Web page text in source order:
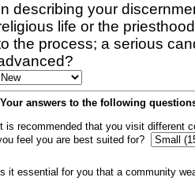
describing your
life or the
the process; a serious
Your answers to the following
It is recommended that you visit different
feel you are best suited for?
Is it essential for you that a community